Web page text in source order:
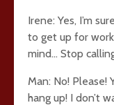
Irene: Yes, I’m
to get up for
mind… Stop
Man: No! Please!
hang up! I don’t